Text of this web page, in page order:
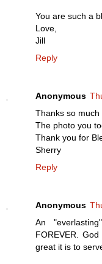
You are such a
Love,
Jill
Reply
Anonymous
Thanks so
The photo you
Thank you for
Sherry
Reply
Anonymous
An
FOREVER.
great it is to